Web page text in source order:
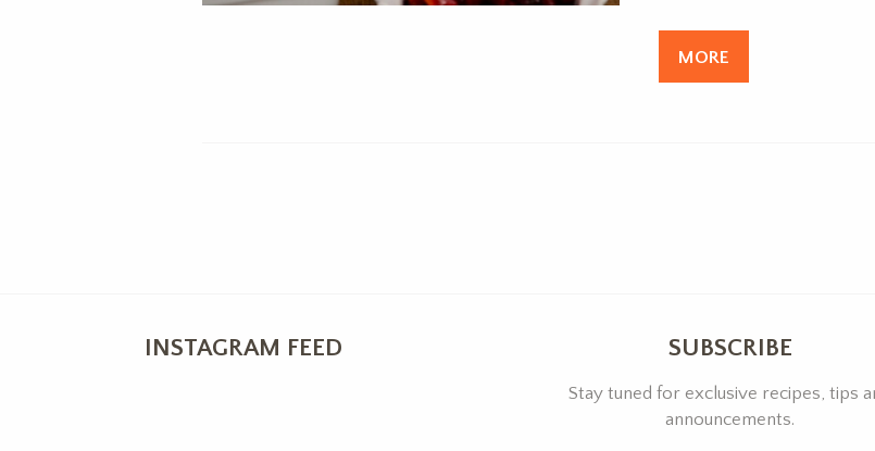
MORE
INSTAGRAM FEED SUBSCRIBE
Stay tuned for exclusive recipes, tips
announcements.